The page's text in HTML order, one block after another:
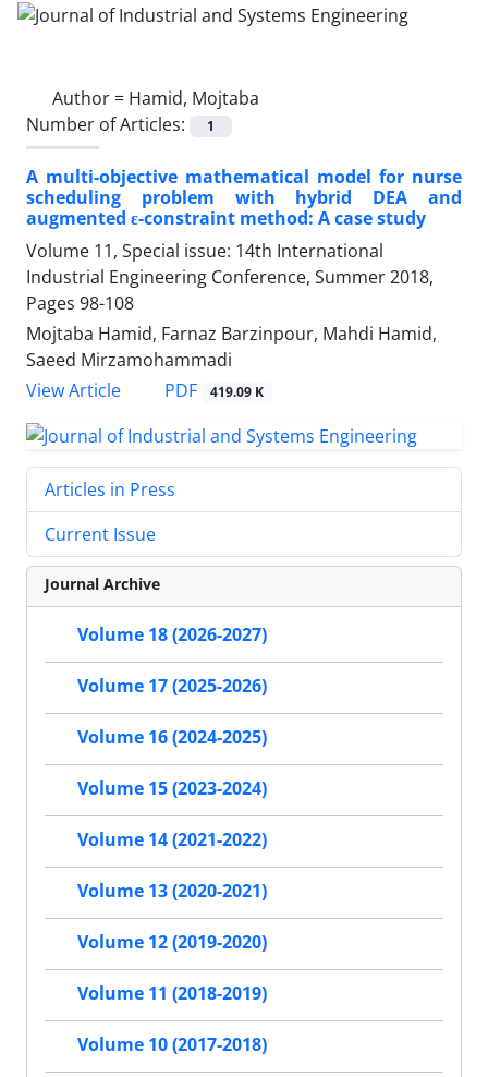
Author = Hamid, Mojtaba
Number of Articles:
1
A multi-objective mathematical model for nurse
scheduling problem with hybrid DEA and
augmented ε-constraint method: A case study
Volume 11, Special issue: 14th International
Industrial Engineering Conference, Summer 2018,
Pages 98-108
Mojtaba Hamid, Farnaz Barzinpour, Mahdi Hamid,
Saeed Mirzamohammadi
View Article
PDF 419.09 K
Articles in Press
Current Issue
Journal Archive
Volume 18 (2026-2027)
Volume 17 (2025-2026)
Volume 16 (2024-2025)
Volume 15 (2023-2024)
Volume 14 (2021-2022)
Volume 13 (2020-2021)
Volume 12 (2019-2020)
Volume 11 (2018-2019)
Volume 10 (2017-2018)